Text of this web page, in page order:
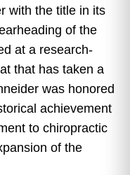
with the title in its
of the
at a research-
that has taken a
was honored
achievement
to chiropractic
of the